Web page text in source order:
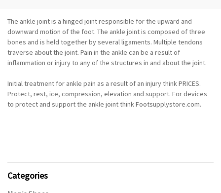
The ankle joint is a hinged joint responsible for the upward and
downward motion of the foot. The ankle joint is composed of three
bones and is held together by several ligaments. Multiple tendons
traverse about the joint. Pain in the ankle can be a result of
inflammation or injury to any of the structures in and about the joint.
Initial treatment for ankle pain as a result of an injury think PRICES.
Protect, rest, ice, compression, elevation and support. For devices
to protect and support the ankle joint think Footsupplystore.com.
Categories